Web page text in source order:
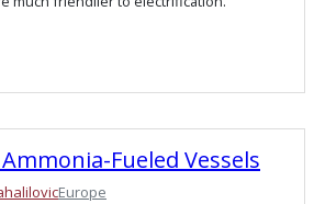
Fueled Vessels
Europe